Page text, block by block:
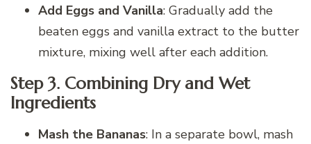
Add Eggs and Vanilla: Gradually add the
beaten eggs and vanilla extract to the butter
mixture, mixing well after each addition.
Step 3. Combining Dry and Wet
Ingredients
Mash the Bananas: In a separate bowl, mash